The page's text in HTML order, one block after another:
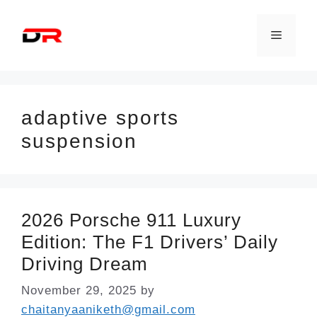
Menu
adaptive sports
suspension
2026 Porsche 911 Luxury
Edition: The F1 Drivers’ Daily
Driving Dream
November 29, 2025 by
chaitanyaaniketh@gmail.com